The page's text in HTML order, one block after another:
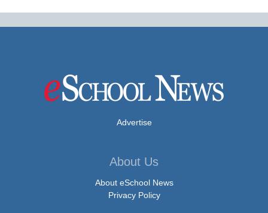
Advertise
About Us
About eSchool News
Privacy Policy